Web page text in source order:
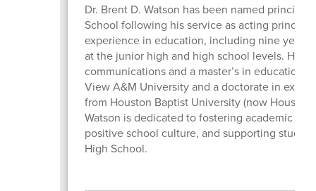
Dr. Brent D. Watson has been named principal
School following his service as acting
experience in education, including nine years
at the junior high and high school levels. He
communications and a master’s in
View A&M University and a doctorate in
from Houston Baptist University (now Houston
Watson is dedicated to fostering academic
positive school culture, and supporting
High School.